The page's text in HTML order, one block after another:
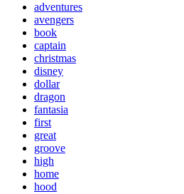
adventures
avengers
book
captain
christmas
disney
dollar
dragon
fantasia
first
great
groove
high
home
hood